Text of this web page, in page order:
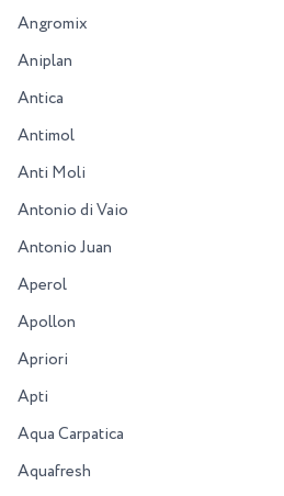
Angromix
Aniplan
Antica
Antimol
Anti Moli
Antonio di Vaio
Antonio Juan
Aperol
Apollon
Apriori
Apti
Aqua Carpatica
Aquafresh